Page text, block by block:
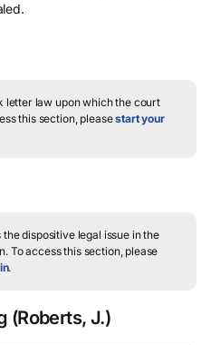
letter law upon which the court
this section, pleasestart your
dispositive legal issue in the
To access this section, please
.
(Roberts, J.)